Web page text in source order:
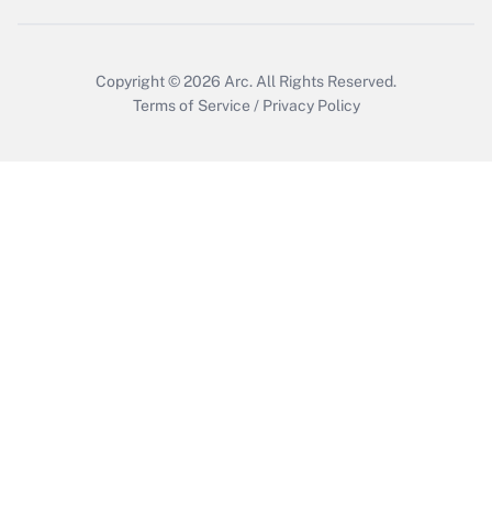
Copyright © 2026 Arc. All Rights Reserved.
Terms of Service / Privacy Policy